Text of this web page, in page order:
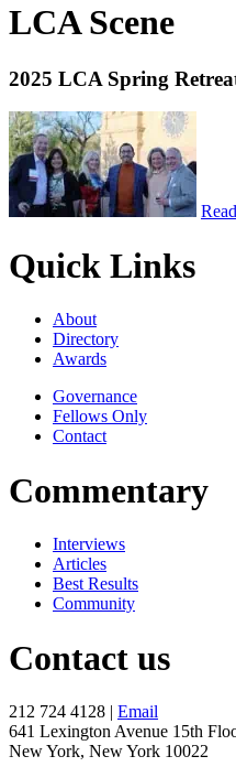
LCA Scene
2025 LCA Spring
Quick Links
About
Directory
Awards
Governance
Fellows Only
Contact
Commentary
Interviews
Articles
Best Results
Community
Contact us
212 724 4128 | Email
641 Lexington Avenue 15th
New York, New York 10022